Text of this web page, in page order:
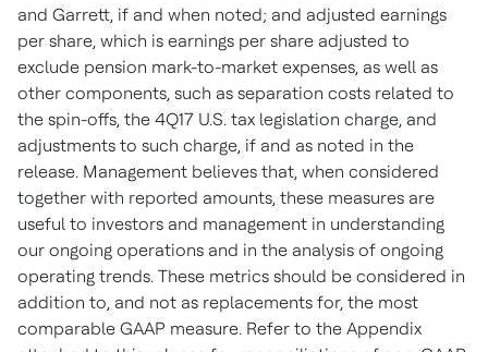
and Garrett, if and when noted; and adjusted earnings
per share, which is earnings per share adjusted to
exclude pension mark-to-market expenses, as well as
other components, such as separation costs related to
the spin-offs, the 4Q17 U.S. tax legislation charge, and
adjustments to such charge, if and as noted in the
release. Management believes that, when considered
together with reported amounts, these measures are
useful to investors and management in understanding
our ongoing operations and in the analysis of ongoing
operating trends. These metrics should be considered in
addition to, and not as replacements for, the most
comparable GAAP measure. Refer to the Appendix